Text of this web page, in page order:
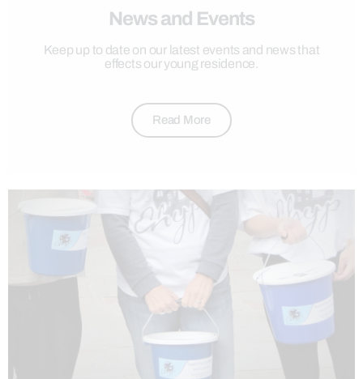
News and Events
Keep up to date on our latest events and news that
effects our young residence.
Read More